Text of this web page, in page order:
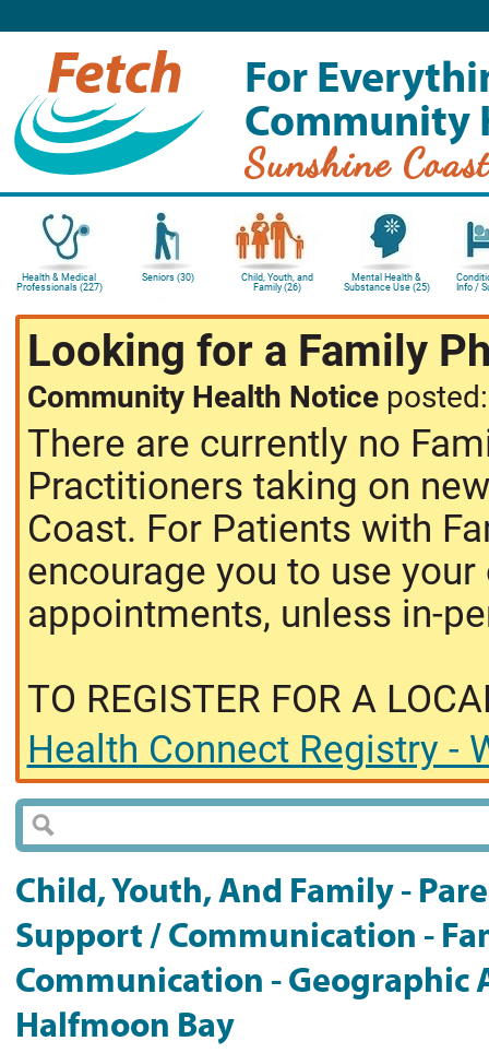
For
Community
Sunshine
Health & Medical
Professionals (227)
Seniors (30)
Child, Youth, and
Family (26)
Mental Health &
Substance Use (25)
Info /
Looking for a Family
Community Health Notice
There are currently no
Practitioners taking on
Coast. For Patients with
encourage you to use
appointments, unless in-
TO REGISTER FOR A
Health Connect Registry -
Child, Youth, And Family -
Support / Communication -
Communication - Geographic
Halfmoon Bay